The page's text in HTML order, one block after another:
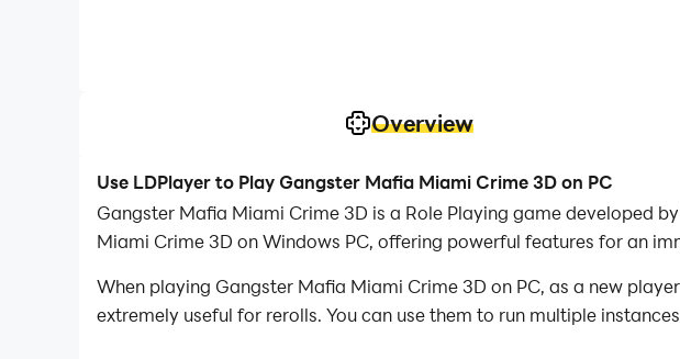
Overview
Use LDPlayer to Play Gangster Mafia Miami Crime 3D on PC
Gangster Mafia Miami Crime 3D is a Role Playing game developed
Miami Crime 3D on Windows PC, offering powerful features for an
When playing Gangster Mafia Miami Crime 3D on PC, as a new
extremely useful for rerolls. You can use them to run multiple